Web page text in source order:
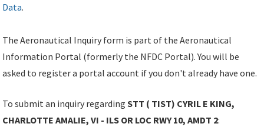
Data.
The Aeronautical Inquiry form is part of the Aeronautical
Information Portal (formerly the NFDC Portal). You will be
asked to register a portal account if you don't already have one.
To submit an inquiry regardingSTT ( TIST) CYRIL E KING,
CHARLOTTE AMALIE, VI - ILS OR LOC RWY 10, AMDT 2: